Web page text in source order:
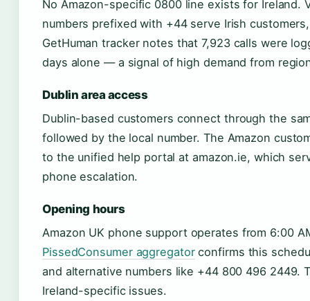
No Amazon-specific 0800 line exists for Ireland.
numbers prefixed with +44 serve Irish
GetHuman tracker notes that 7,923 calls were
days alone — a signal of high demand from
Dublin area access
Dublin-based customers connect through the
followed by the local number. The Amazon
to the unified help portal at amazon.ie, which
phone escalation.
Opening hours
Amazon UK phone support operates from 6:00
PissedConsumer aggregatorconfirms this
and alternative numbers like +44 800 496 2449.
Ireland-specific issues.